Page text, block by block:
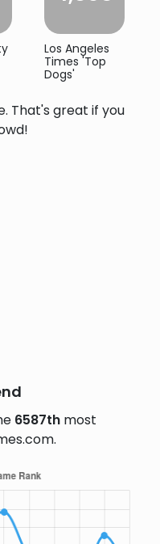
Los Angeles
Times 'Top
Dogs'
That's great if you
6587th most